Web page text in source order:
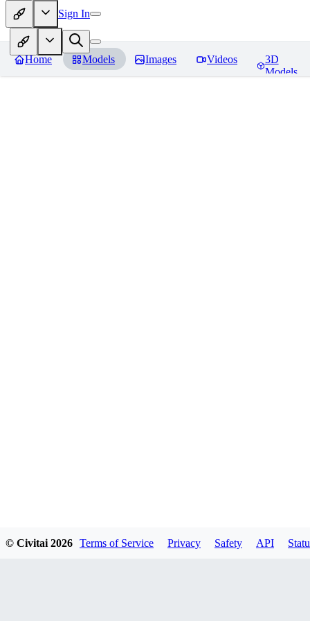
Sign In
Home Models Images Videos
3D
Models
© Civitai 2026 Terms of Service Privacy Safety API